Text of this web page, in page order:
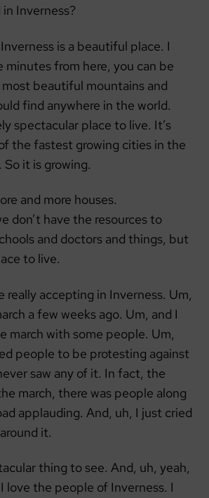
Inverness?
Inverness is a beautiful place. I
minutes from here, you can be
beautiful mountains and
find anywhere in the world.
spectacular place to live. It’s
the fastest growing cities in the
it is growing.
and more houses.
don’t have the resources to
and doctors and things, but
to live.
really accepting in Inverness. Um,
a few weeks ago. Um, and I
march with some people. Um,
people to be protesting against
saw any of it. In fact, the
march, there was people along
applauding. And, uh, I just cried
it.
thing to see. And, uh, yeah,
love the people of Inverness. I